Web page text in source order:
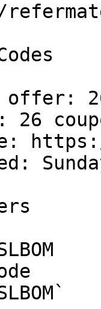
offer:
https://